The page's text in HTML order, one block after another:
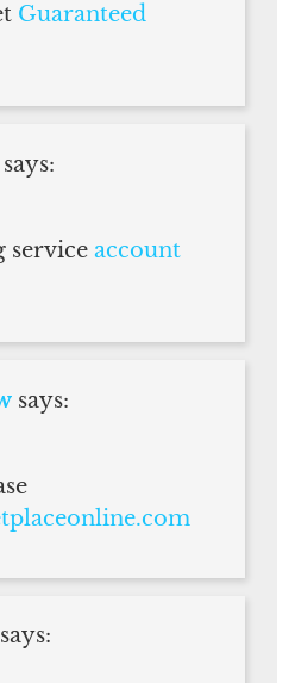
Guaranteed
says:
service account
says:
says: